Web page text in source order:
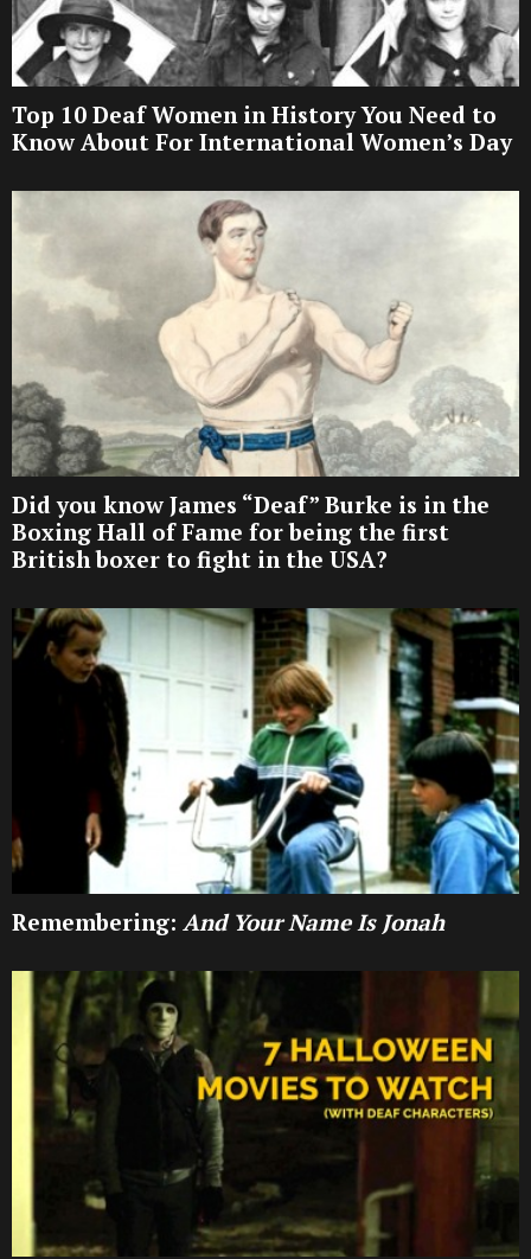
Top 10 Deaf Women in History You Need to
Know About For International Women’s Day
Did you know James “Deaf” Burke is in the
Boxing Hall of Fame for being the first
British boxer to fight in the USA?
Remembering: And Your Name Is Jonah